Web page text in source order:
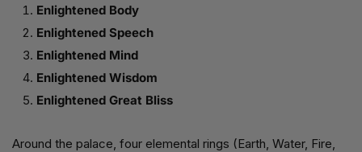
Enlightened Body
Enlightened Speech
Enlightened Mind
Enlightened Wisdom
Enlightened Great Bliss
Around the palace, four elemental rings (Earth, Water, Fire,